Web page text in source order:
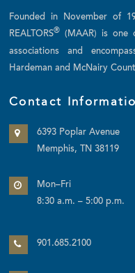
Founded in November of
REALTORS® (MAAR) is one
associations and
Hardeman and McNairy
Contact
6393 Poplar Avenue
Memphis, TN 38119
Mon–Fri
8:30 a.m. – 5:00 p.m.
901.685.2100